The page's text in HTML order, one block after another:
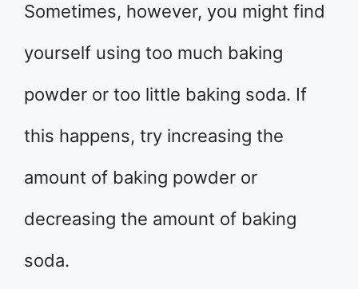
Sometimes, however, you might find
yourself using too much baking
powder or too little baking soda. If
this happens, try increasing the
amount of baking powder or
decreasing the amount of baking
soda.